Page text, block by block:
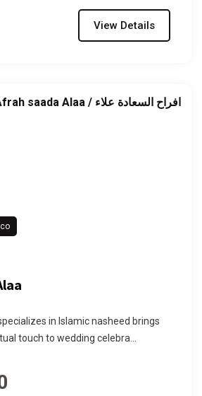
View Details
Afrah saada Alaa / افراح السعادة علاء
in Islamic nasheed brings
touch to wedding celebra...